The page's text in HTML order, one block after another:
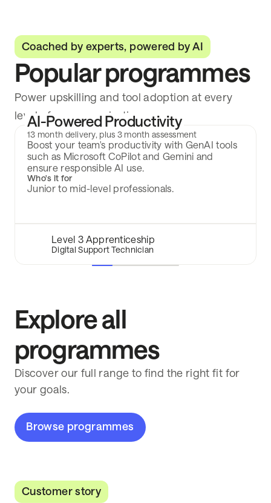
Coached by experts, powered by AI
Popular programmes
Power upskilling and tool adoption at every
level of your organisation.
AI-Powered Productivity
13 month delivery, plus 3 month assessment
Boost your team's productivity with GenAI tools
such as Microsoft CoPilot and Gemini and
ensure responsible AI use.
Who's it for
Junior to mid-level professionals.
Level 3 Apprenticeship
Digital Support Technician
Explore all
programmes
Discover our full range to find the right fit for
your goals.
Browse programmes
Customer story